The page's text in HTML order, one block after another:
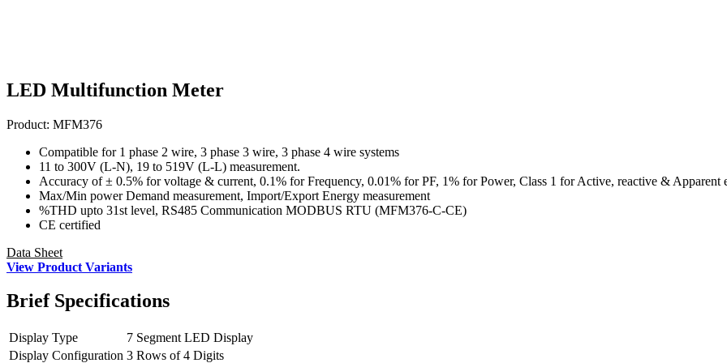
LED Multifunction Meter
Product: MFM376
Compatible for 1 phase 2 wire, 3 phase 3 wire, 3 phase 4 wire systems
11 to 300V (L-N), 19 to 519V (L-L) measurement.
Accuracy of ± 0.5% for voltage & current, 0.1% for Frequency, 0.01% for PF, 1% for Power, Class 1 for Active, reactive & Apparent
Max/Min power Demand measurement, Import/Export Energy measurement
%THD upto 31st level, RS485 Communication MODBUS RTU (MFM376-C-CE)
CE certified
Data Sheet
View Product Variants
BriefSpecifications
Display Type
7 Segment LED Display
Display Configuration 3 Rows of 4 Digits